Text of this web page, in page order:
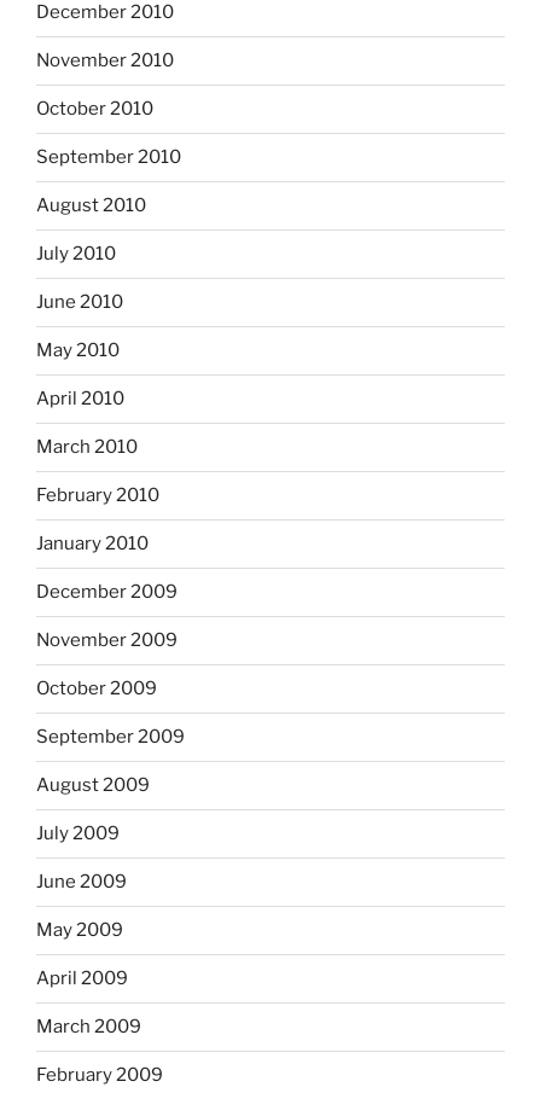
December 2010
November 2010
October 2010
September 2010
August 2010
July 2010
June 2010
May 2010
April 2010
March 2010
February 2010
January 2010
December 2009
November 2009
October 2009
September 2009
August 2009
July 2009
June 2009
May 2009
April 2009
March 2009
February 2009